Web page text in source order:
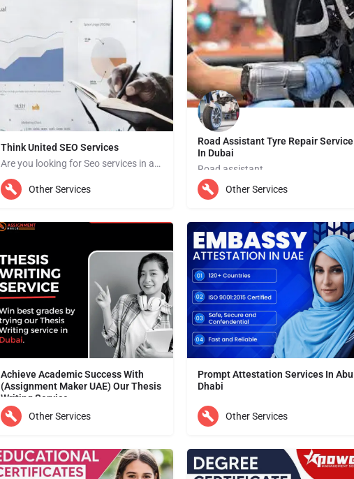
Think United SEO Services
Are you looking for Seo services in abu dhabi? ISEO (Search Engine Optimization) services are designed to…
Abu DhabiOther Services
Road Assistant Tyre Repair Service
In Dubai
Road assistant
Dubai Other Services
Achieve Academic Success With
(Assignment Maker UAE) Our Thesis
Writing Service
Other Services
Prompt Attestation Services In Abu
Dhabi
Abu Dhabi
Other Services